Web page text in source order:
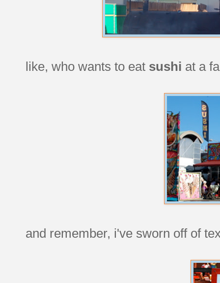
like, who wants to eat sushi at a
and remember, i've sworn off of